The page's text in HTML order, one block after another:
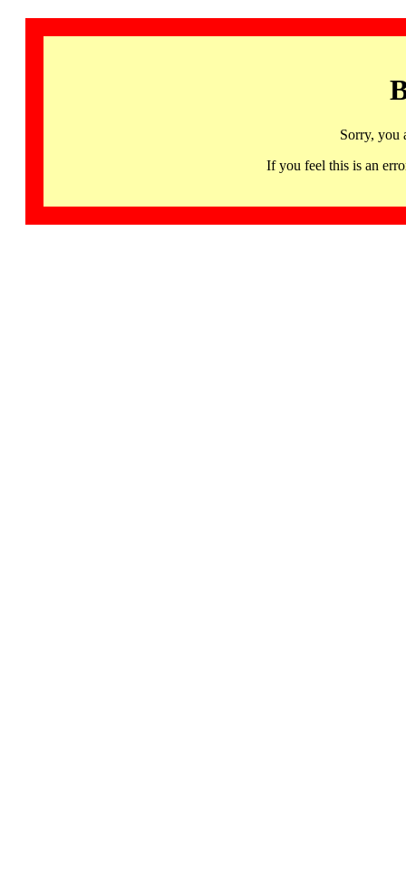
Sorry, you
If you feel this is an